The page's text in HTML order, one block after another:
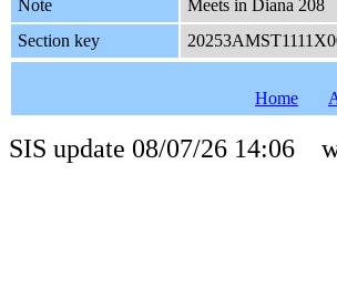
Note
Meets in Diana 208
Section key
Home
SIS update 08/07/26 14:06